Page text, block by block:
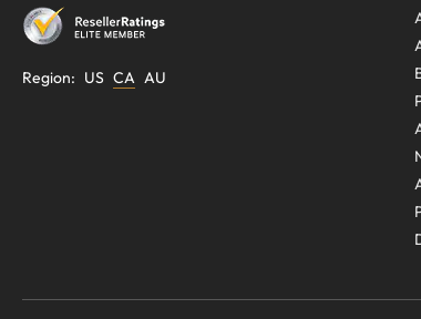
Region: US CA AU